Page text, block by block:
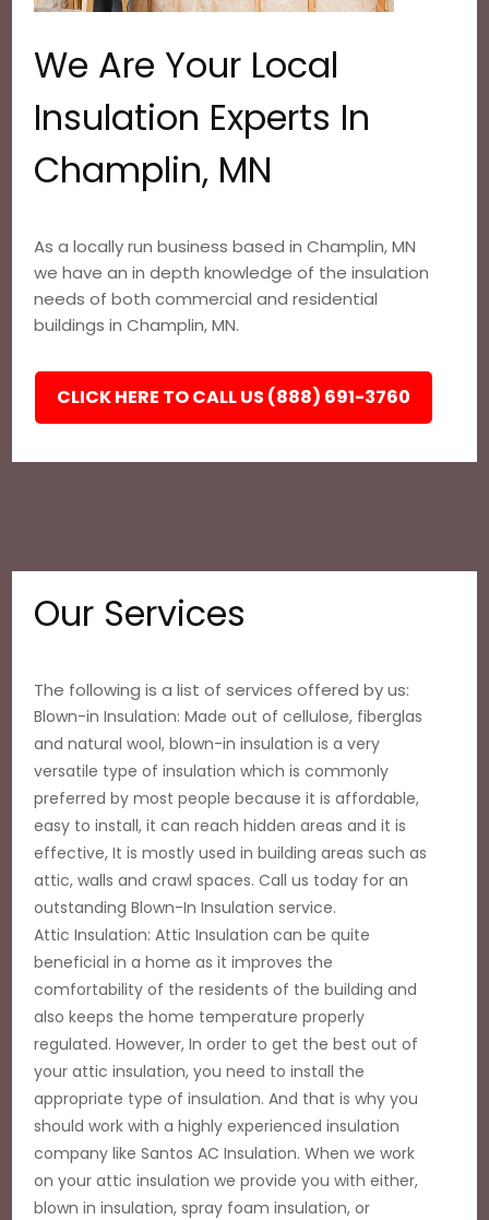
We Are Your Local
Insulation Experts In
Champlin, MN
As a locally run business based in Champlin, MN
we have an in depth knowledge of the insulation
needs of both commercial and residential
buildings in Champlin, MN.
CLICK HERE TO CALL US (888) 691-3760
Our Services
The following is a list of services offered by us:
Blown-in Insulation: Made out of cellulose, fiberglas
and natural wool, blown-in insulation is a very
versatile type of insulation which is commonly
preferred by most people because it is affordable,
easy to install, it can reach hidden areas and it is
effective, It is mostly used in building areas such as
attic, walls and crawl spaces. Call us today for an
outstanding Blown-In Insulation service.
Attic Insulation: Attic Insulation can be quite
beneficial in a home as it improves the
comfortability of the residents of the building and
also keeps the home temperature properly
regulated. However, In order to get the best out of
your attic insulation, you need to install the
appropriate type of insulation. And that is why you
should work with a highly experienced insulation
company like Santos AC Insulation. When we work
on your attic insulation we provide you with either,
blown in insulation, spray foam insulation, or